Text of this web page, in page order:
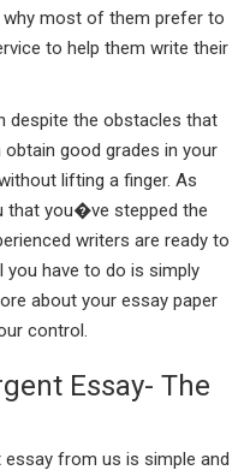
most of them prefer to
to help them write their
despite the obstacles that
good grades in your
lifting a finger. As
that you�ve stepped the
writers are ready to
you have to do is simply
about your essay paper
control.
Essay- The
from us is simple and